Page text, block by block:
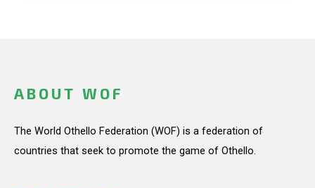
ABOUT WOF
The World Othello Federation (WOF) is a federation of
countries that seek to promote the game of Othello.